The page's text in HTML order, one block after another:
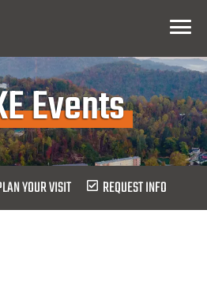
Menu
Events
YOUR VISIT REQUEST INFO